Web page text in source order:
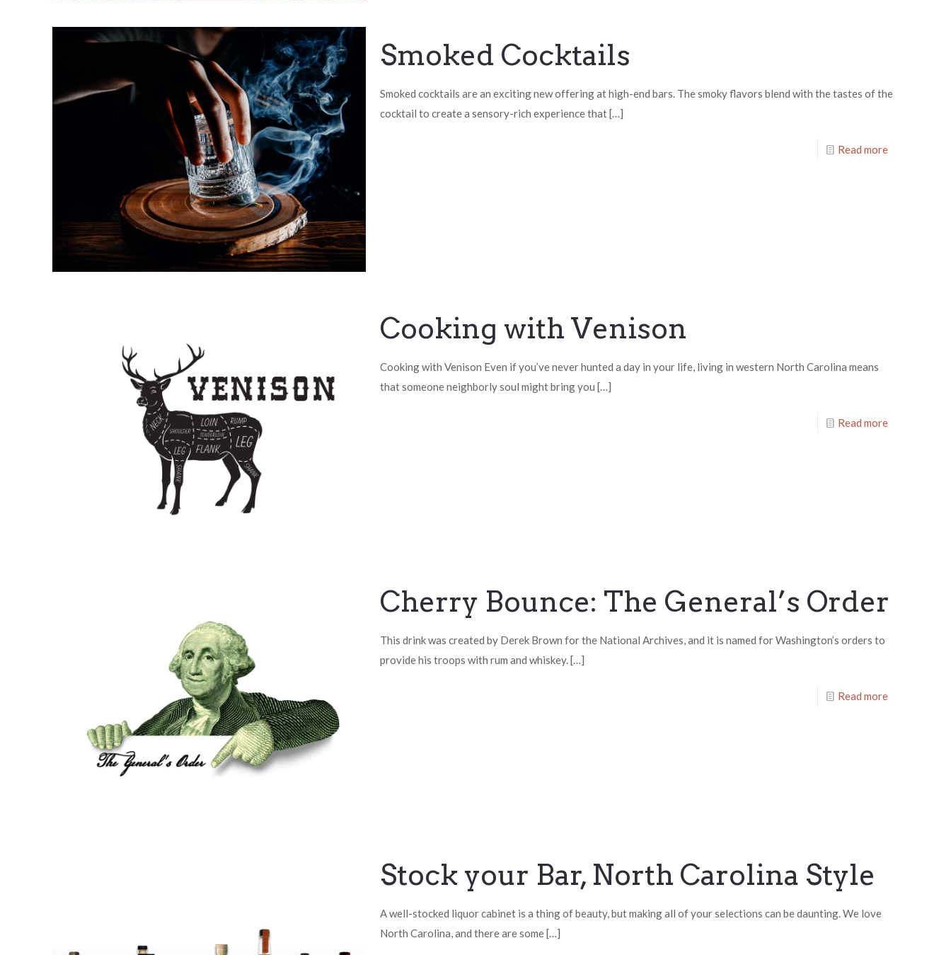
Smoked Cocktails
Smoked cocktails are an exciting new offering at high-end bars. The smoky flavors blend with the tastes of the
cocktail to create a sensory-rich experience that[…]
Read more
Cooking with Venison
Cooking with Venison Even if you’ve never hunted a day in your life, living in western North Carolina means
that someone neighborly soul might bring you […]
Read more
Cherry Bounce: The General’s Order
This drink was created by Derek Brown for the National Archives, and it is named for Washington’s orders to
provide his troops with rum and whiskey.[…]
Read more
Stock your Bar, North Carolina Style
A well-stocked liquor cabinet is a thing of beauty, but making all of your selections can be daunting. We love
North Carolina, and there are some[…]